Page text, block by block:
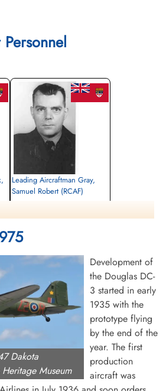
Leading Aircraftman Gray,
Samuel Robert (RCAF)
Choloy War Cemetery, Meurthe-Etmoselle,
Flying Officer Leah, Herbert
(RCAF)
Dakota
Museum
Development of
the Douglas DC-
3 started in early
1935 with the
prototype flying
by the end of the
year. The first
production
aircraft was